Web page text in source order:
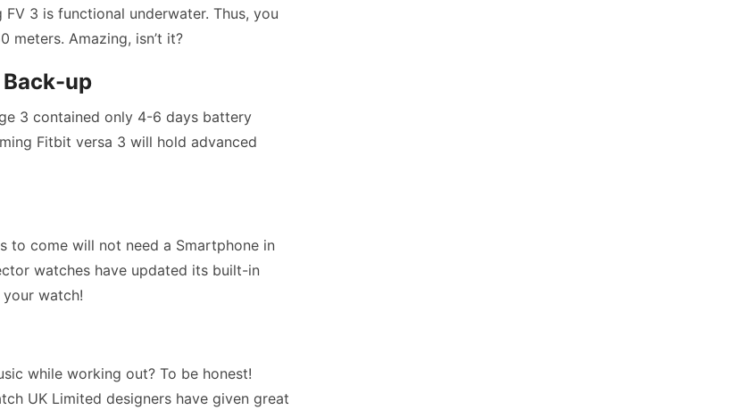
3 is functional underwater. Thus, you
Amazing, isn’t it?
up
3 contained only 4-6 days battery
Fitbit versa 3 will hold advanced
to come will not need a Smartphone in
watches have updated its built-in
watch!
while working out? To be honest!
UK Limited designers have given great